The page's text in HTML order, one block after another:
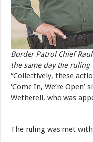
Border Patrol Chief
the same day the ruling
“Collectively, these
‘Come In, We’re
Wetherell, who was
The ruling was met